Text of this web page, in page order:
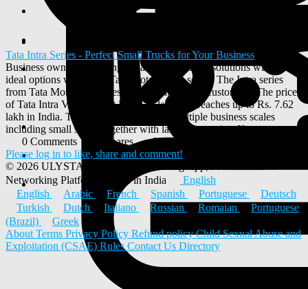
Tata Intra Series - Perfect Small Trucks for Your Business
Business owners searching for affordable truck solutions will find
ideal options within the Tata Motors Intra series. The Intra series
from Tata Motors provides simple solutions to customers. The price
of Tata Intra V30 starts at Rs. 7.30 lakh and reaches up to Rs. 7.62
lakh in India. The Intra truck prices fit multiple business scales
including small shops together with large companies. If you...
0 Comments
0 Shares 2K Views
Please log in to like, share and comment!
© 2026 ULYSTAR – Social Networking App, Professional
Networking Platform & Jobs in India
English
English
Arabic French Spanish Portuguese
Deutsch
Turkish
Dutch Italiano Russian Romaian
Portuguese
(Brazil)
Greek
About Terms Privacy Policy Refund policyChild Sexual Abuse and
Exploitation (CSAE) RulesContact Us Directory